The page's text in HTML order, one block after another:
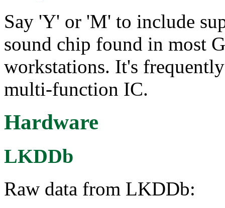
Say 'Y' or 'M' to include
sound chip found in most
workstations. It's
multi-function IC.
Hardware
LKDDb
Raw data from LKDDb: